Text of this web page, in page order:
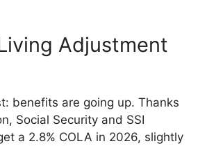
Adjustment
benefits are going up. Thanks
Social Security and SSI
a 2.8% COLA in 2026, slightly